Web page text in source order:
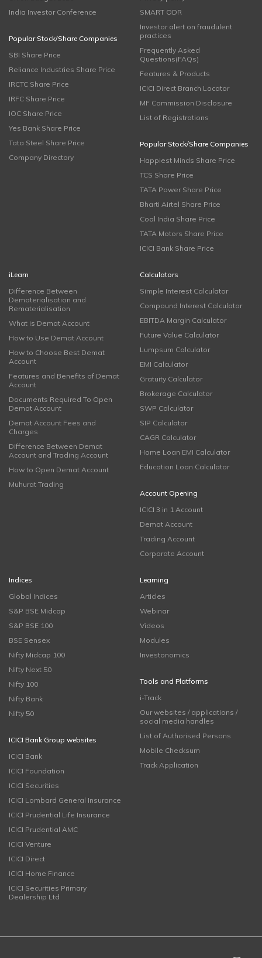
India Investor Conference
Popular Stock/Share Companies
SBI Share Price
Reliance Industries Share Price
IRCTC Share Price
IRFC Share Price
IOC Share Price
Yes Bank Share Price
Tata Steel Share Price
Company Directory
SMART ODR
Investor alert on fraudulent
practices
Frequently Asked
Questions(FAQs)
Features & Products
ICICI Direct Branch Locator
MF Commission Disclosure
List of Registrations
Popular Stock/Share Companies
Happiest Minds Share Price
TCS Share Price
TATA Power Share Price
Bharti Airtel Share Price
Coal India Share Price
TATA Motors Share Price
ICICI Bank Share Price
iLearn
Difference Between
Dematerialisation and
Rematerialisation
What is Demat Account
How to Use Demat Account
How to Choose Best Demat
Account
Features and Benefits of Demat
Account
Documents Required To Open
Demat Account
Demat Account Fees and
Charges
Difference Between Demat
Account and Trading Account
How to Open Demat Account
Muhurat Trading
Calculators
Simple Interest Calculator
Compound Interest Calculator
EBITDA Margin Calculator
Future Value Calculator
Lumpsum Calculator
EMI Calculator
Gratuity Calculator
Brokerage Calculator
SWP Calculator
SIP Calculator
CAGR Calculator
Home Loan EMI Calculator
Education Loan Calculator
Account Opening
ICICI 3 in 1 Account
Demat Account
Trading Account
Corporate Account
Indices
Global Indices
S&P BSE Midcap
S&P BSE 100
BSE Sensex
Nifty Midcap 100
Nifty Next 50
Nifty 100
Nifty Bank
Nifty 50
ICICI Bank Group websites
ICICI Bank
ICICI Foundation
ICICI Securities
ICICI Lombard General Insurance
ICICI Prudential Life Insurance
ICICI Prudential AMC
ICICI Venture
ICICI Direct
ICICI Home Finance
ICICI Securities Primary
Dealership Ltd
Learning
Articles
Webinar
Videos
Modules
Investonomics
Tools and Platforms
i-Track
Our websites / applications /
social media handles
List of Authorised Persons
Mobile Checksum
Track Application